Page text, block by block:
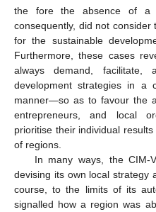
the fore the absence of a
consequently, did not consider
for the sustainable
Furthermore, these cases
always demand, facilitate,
development strategies in a
manner—so as to favour the
entrepreneurs, and local
prioritise their individual
of regions.
In many ways, the CIM-
devising its own local strategy
course, to the limits of its
signalled how a region was